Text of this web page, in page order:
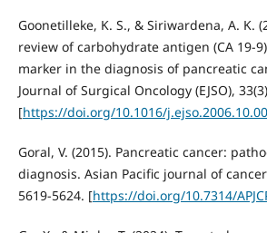
Goonetilleke, K. S., & Siriwardena, A. K.
review of carbohydrate antigen (CA 19-
marker in the diagnosis of pancreatic
Journal of Surgical Oncology (EJSO),
[https://doi.org/10.1016/
Goral, V. (2015). Pancreatic cancer:
diagnosis. Asian Pacific journal of
5619-5624. [https://doi.org/10.7314/